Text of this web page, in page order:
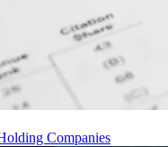
Companies